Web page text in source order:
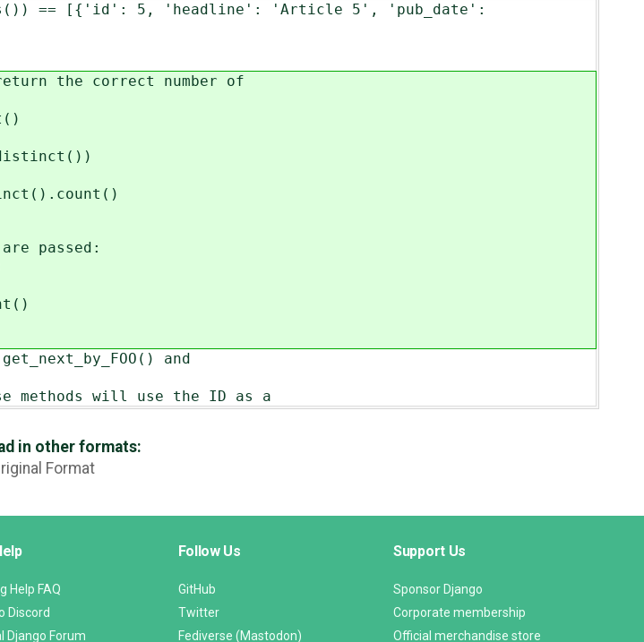
== [{'id': 5, 'headline': 'Article 5', 'pub_date':
the correct number of
passed:
and
methods will use the ID as a
in other formats:
Format
Help FAQ
Discord
Django Forum
Follow Us
GitHub
Twitter
Fediverse (Mastodon)
Support Us
Sponsor Django
Corporate membership
Official merchandise store